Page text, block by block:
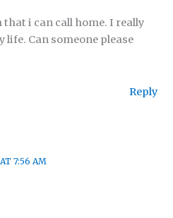
i can call home. I really
life. Can someone please
Reply
7:56 AM